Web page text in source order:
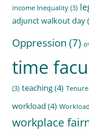
income Inequality (3)
adjunct walkout day
Oppression (7)
time
(3) teaching(4) Tenure
workload (4)
workplace